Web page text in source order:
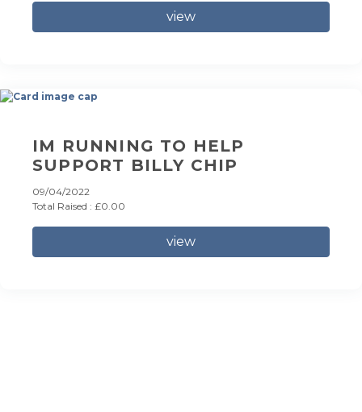
view
IM RUNNING TO HELP
SUPPORT BILLY CHIP
09/04/2022
Total Raised : £0.00
view